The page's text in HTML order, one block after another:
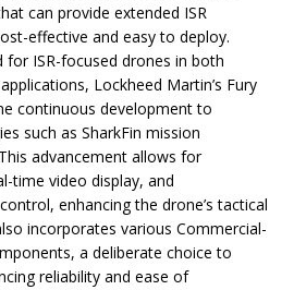
can provide extended ISR
effective and easy to deploy.
for ISR-focused drones in both
Lockheed Martin’s Fury
continuous development to
such as SharkFin mission
advancement allows for
time video display, and
enhancing the drone’s tactical
incorporates various Commercial-
a deliberate choice to
reliability and ease of